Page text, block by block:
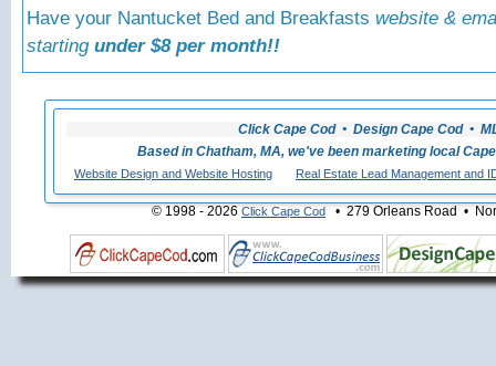
Have your Nantucket Bed and Breakfasts website &
starting under $8 per month!!
Click Cape Cod • Design Cape Cod •
Based in Chatham, MA, we've been marketing local
Website Design and Website Hosting Real Estate Lead Management and
© 1998 - 2026Click Cape Cod• 279 Orleans Road •